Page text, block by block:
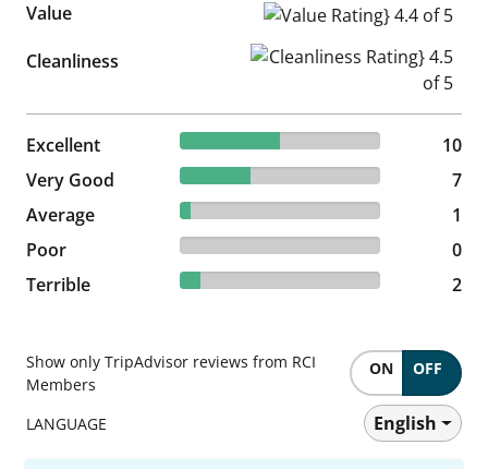
Value
Value Rating} 4.4 of 5
Cleanliness
Cleanliness Rating} 4.5 of 5
Excellent 50% reviewed Excellent
10 reviews
10
Very Good
35% reviewed Very Good
7 reviews
7
Average
5% reviewed Average
1 reviews
1
Poor
0 reviews
0
Terrible
10% reviewed Terrible
2 reviews 2
Show only TripAdvisor reviews from RCI
Members
ON OFF
LANGUAGE English